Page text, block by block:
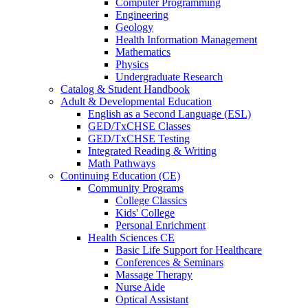
Computer Programming
Engineering
Geology
Health Information Management
Mathematics
Physics
Undergraduate Research
Catalog & Student Handbook
Adult & Developmental Education
English as a Second Language (ESL)
GED/TxCHSE Classes
GED/TxCHSE Testing
Integrated Reading & Writing
Math Pathways
Continuing Education (CE)
Community Programs
College Classics
Kids' College
Personal Enrichment
Health Sciences CE
Basic Life Support for Healthcare
Conferences & Seminars
Massage Therapy
Nurse Aide
Optical Assistant